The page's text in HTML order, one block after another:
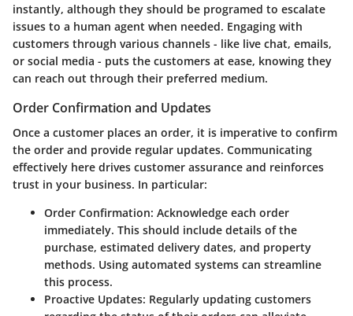
instantly, although they should be programed to escalate
issues to a human agent when needed. Engaging with
customers through various channels - like live chat, emails,
or social media - puts the customers at ease, knowing they
can reach out through their preferred medium.
Order Confirmation and Updates
Once a customer places an order, it is imperative to confirm
the order and provide regular updates. Communicating
effectively here drives customer assurance and reinforces
trust in your business. In particular:
Order Confirmation: Acknowledge each order
immediately. This should include details of the
purchase, estimated delivery dates, and property
methods. Using automated systems can streamline
this process.
Proactive Updates: Regularly updating customers